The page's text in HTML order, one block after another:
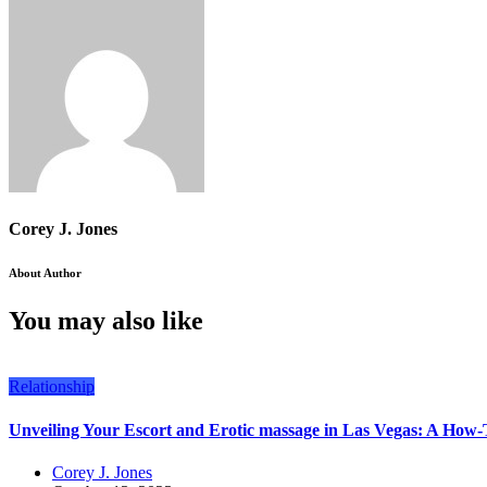
Corey J. Jones
About Author
You may also like
Relationship
Unveiling Your Escort and Erotic massage in Las Vegas: A How-
Corey J. Jones